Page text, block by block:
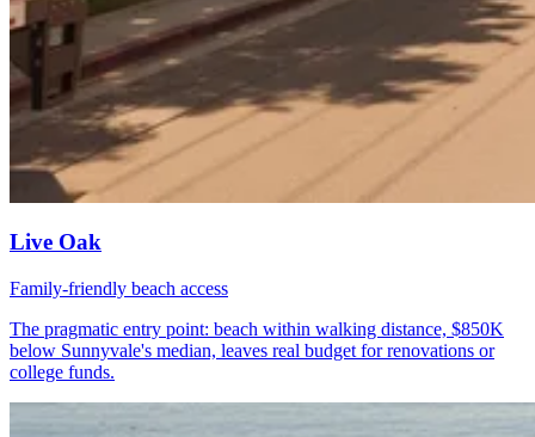
Live Oak
Family-friendly beach access
The pragmatic entry point: beach within walking distance, $850K
below Sunnyvale's median, leaves real budget for renovations or
college funds.